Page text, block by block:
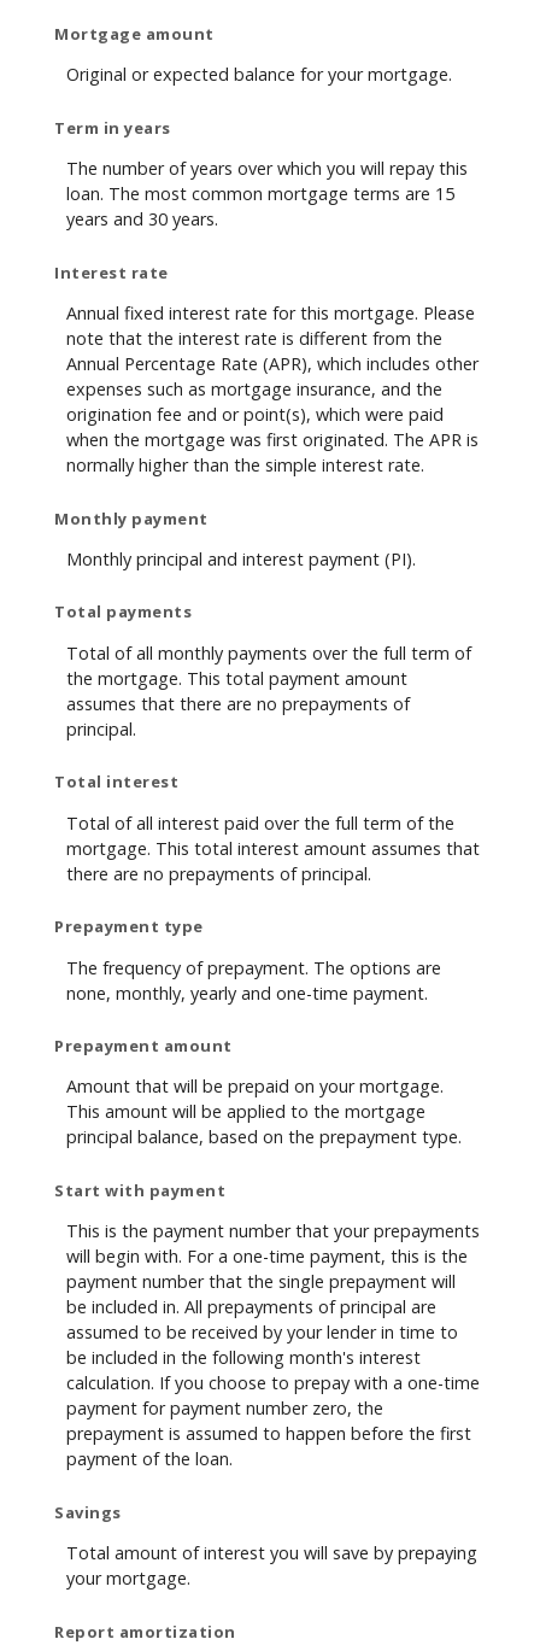
Mortgage amount
Original or expected balance for your mortgage.
Term in years
The number of years over which you will repay this
loan. The most common mortgage terms are 15
years and 30 years.
Interest rate
Annual fixed interest rate for this mortgage. Please
note that the interest rate is different from the
Annual Percentage Rate (APR), which includes other
expenses such as mortgage insurance, and the
origination fee and or point(s), which were paid
when the mortgage was first originated. The APR is
normally higher than the simple interest rate.
Monthly payment
Monthly principal and interest payment (PI).
Total payments
Total of all monthly payments over the full term of
the mortgage. This total payment amount
assumes that there are no prepayments of
principal.
Total interest
Total of all interest paid over the full term of the
mortgage. This total interest amount assumes that
there are no prepayments of principal.
Prepayment type
The frequency of prepayment. The options are
none, monthly, yearly and one-time payment.
Prepayment amount
Amount that will be prepaid on your mortgage.
This amount will be applied to the mortgage
principal balance, based on the prepayment type.
Start with payment
This is the payment number that your prepayments
will begin with. For a one-time payment, this is the
payment number that the single prepayment will
be included in. All prepayments of principal are
assumed to be received by your lender in time to
be included in the following month's interest
calculation. If you choose to prepay with a one-time
payment for payment number zero, the
prepayment is assumed to happen before the first
payment of the loan.
Savings
Total amount of interest you will save by prepaying
your mortgage.
Report amortization